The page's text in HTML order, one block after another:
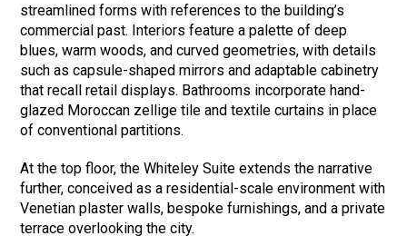
streamlined forms with references to the building’s
commercial past. Interiors feature a palette of deep
blues, warm woods, and curved geometries, with details
such as capsule-shaped mirrors and adaptable cabinetry
that recall retail displays. Bathrooms incorporate hand-
glazed Moroccan zellige tile and textile curtains in place
of conventional partitions.
At the top floor, the Whiteley Suite extends the narrative
further, conceived as a residential-scale environment with
Venetian plaster walls, bespoke furnishings, and a private
terrace overlooking the city.